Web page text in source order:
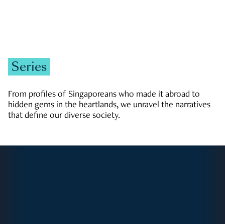
Series
From profiles of Singaporeans who made it abroad to
hidden gems in the heartlands, we unravel the narratives
that define our diverse society.